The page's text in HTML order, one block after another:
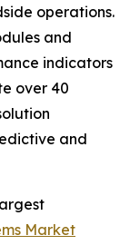
operations.
and
indicators
over 40
and
Market